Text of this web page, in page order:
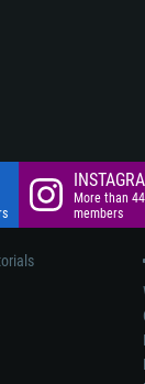
More than
members